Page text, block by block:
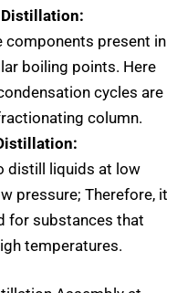
components present in
boiling points. Here
cycles are
column.
distill liquids at low
pressure; Therefore, it
for substances that
temperatures.